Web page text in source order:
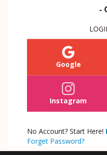
-
Google
Instagram
No Account? Start Here!
Forget Password?